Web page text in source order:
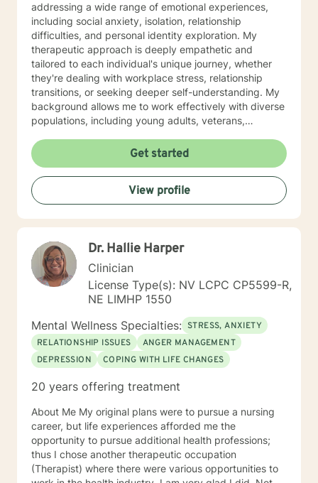
addressing a wide range of emotional experiences,
including social anxiety, isolation, relationship
difficulties, and personal identity exploration. My
therapeutic approach is deeply empathetic and
tailored to each individual's unique journey, whether
they're dealing with workplace stress, relationship
transitions, or seeking deeper self-understanding. My
background allows me to work effectively with diverse
populations, including young adults, veterans,
complex life transitions. I'm committed to creating a
supportive, non-judgmental space where clients can
explore their challenges, develop resilience, and move
towards meaningful personal transformation. I believe
in honoring each person's individual experience and
supporting their path to healing, self-discovery, and
Get started
View profile
Dr. Hallie Harper
Clinician
License Type(s): NV LCPC CP5599-R,
NE LIMHP 1550
Mental Wellness Specialties: STRESS, ANXIETY
RELATIONSHIP ISSUES
ANGER MANAGEMENT
DEPRESSION
COPING WITH LIFE CHANGES
20 years offering treatment
About Me My original plans were to pursue a nursing
career, but life experiences afforded me the
opportunity to pursue additional health professions;
thus I chose another therapeutic occupation
(Therapist) where there were various opportunities to